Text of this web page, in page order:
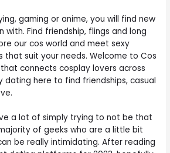
gaming or anime, you will find new
Find friendship, flings and long
our cos world and meet sexy
that suit your needs. Welcome to Cos
connects cosplay lovers across
dating here to find friendships, casual
a lot of simply trying to not be that
of geeks who are a little bit
be really intimidating. After reading